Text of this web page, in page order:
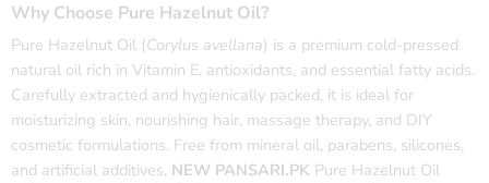
Why Choose Pure Hazelnut Oil?
Pure Hazelnut Oil (Corylus avellana) is a premium cold-pressed
natural oil rich in Vitamin E, antioxidants, and essential fatty acids.
Carefully extracted and hygienically packed, it is ideal for
moisturizing skin, nourishing hair, massage therapy, and DIY
cosmetic formulations. Free from mineral oil, parabens, silicones,
and artificial additives, NEW PANSARI.PK Pure Hazelnut Oil